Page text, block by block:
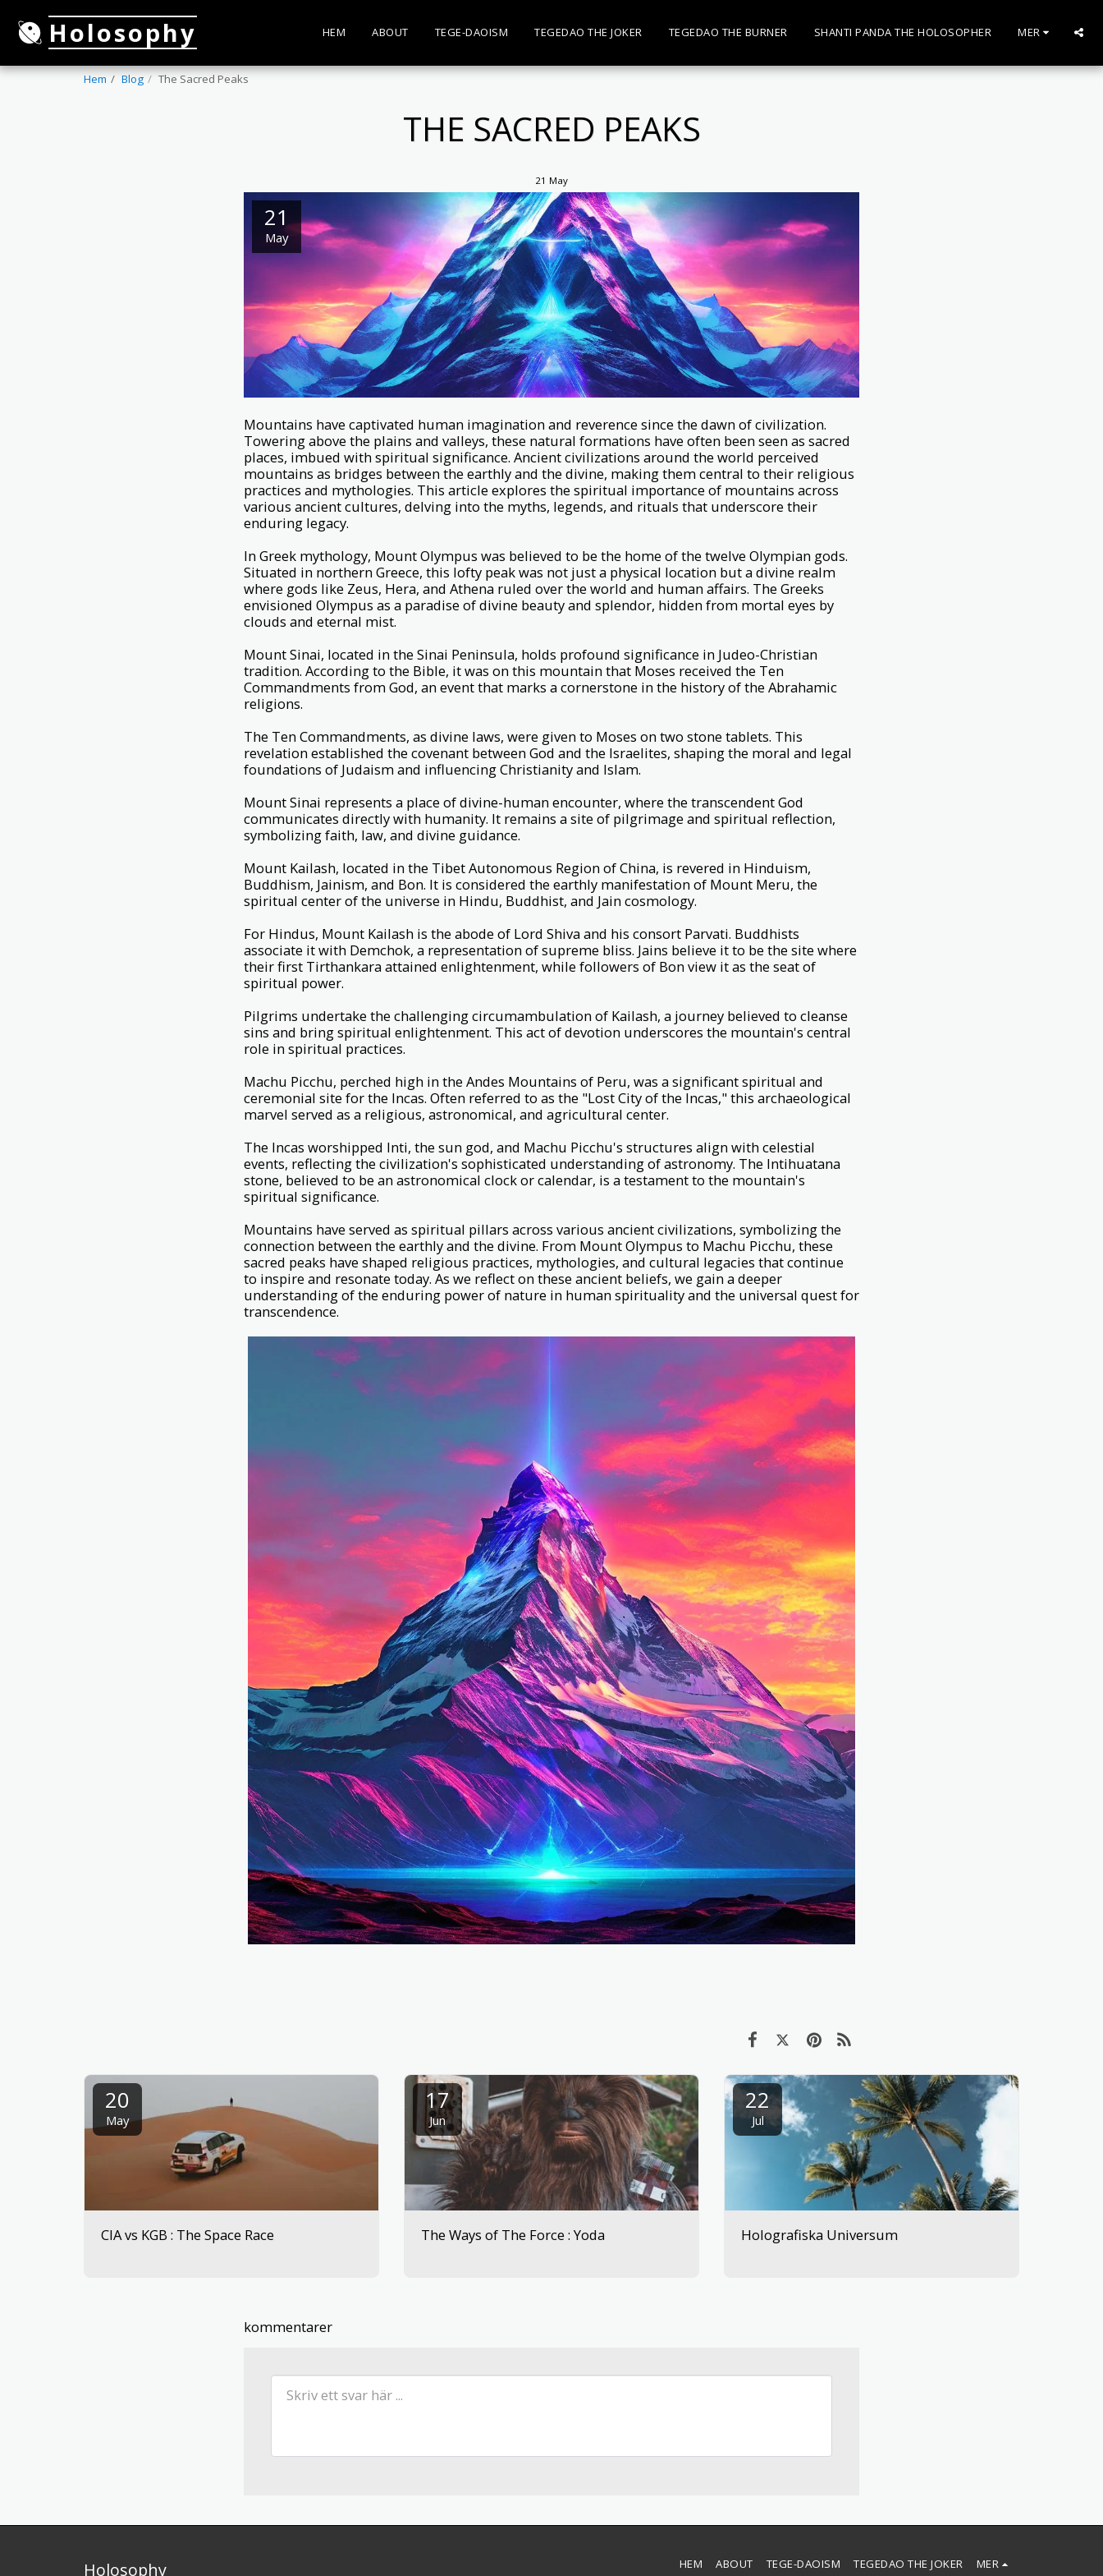
Holosophy HEM ABOUT TEGE-DAOISM TEGEDAO THE JOKER TEGEDAO THE BURNER SHANTI PANDA THE HOLOSOPHER MER
Hem Blog The Sacred Peaks
THE SACRED PEAKS
21 May
21
May
Mountains have captivated human imagination and reverence since the dawn of civilization.
Towering above the plains and valleys, these natural formations have often been seen as sacred
places, imbued with spiritual significance. Ancient civilizations around the world perceived
mountains as bridges between the earthly and the divine, making them central to their religious
practices and mythologies. This article explores the spiritual importance of mountains across
various ancient cultures, delving into the myths, legends, and rituals that underscore their
enduring legacy.
In Greek mythology, Mount Olympus was believed to be the home of the twelve Olympian gods.
Situated in northern Greece, this lofty peak was not just a physical location but a divine realm
where gods like Zeus, Hera, and Athena ruled over the world and human affairs. The Greeks
envisioned Olympus as a paradise of divine beauty and splendor, hidden from mortal eyes by
clouds and eternal mist.
Mount Sinai, located in the Sinai Peninsula, holds profound significance in Judeo-Christian
tradition. According to the Bible, it was on this mountain that Moses received the Ten
Commandments from God, an event that marks a cornerstone in the history of the Abrahamic
religions.
The Ten Commandments, as divine laws, were given to Moses on two stone tablets. This
revelation established the covenant between God and the Israelites, shaping the moral and legal
foundations of Judaism and influencing Christianity and Islam.
Mount Sinai represents a place of divine-human encounter, where the transcendent God
communicates directly with humanity. It remains a site of pilgrimage and spiritual reflection,
symbolizing faith, law, and divine guidance.
Mount Kailash, located in the Tibet Autonomous Region of China, is revered in Hinduism,
Buddhism, Jainism, and Bon. It is considered the earthly manifestation of Mount Meru, the
spiritual center of the universe in Hindu, Buddhist, and Jain cosmology.
For Hindus, Mount Kailash is the abode of Lord Shiva and his consort Parvati. Buddhists
associate it with Demchok, a representation of supreme bliss. Jains believe it to be the site where
their first Tirthankara attained enlightenment, while followers of Bon view it as the seat of
spiritual power.
Pilgrims undertake the challenging circumambulation of Kailash, a journey believed to cleanse
sins and bring spiritual enlightenment. This act of devotion underscores the mountain's central
role in spiritual practices.
Machu Picchu, perched high in the Andes Mountains of Peru, was a significant spiritual and
ceremonial site for the Incas. Often referred to as the "Lost City of the Incas," this archaeological
marvel served as a religious, astronomical, and agricultural center.
The Incas worshipped Inti, the sun god, and Machu Picchu's structures align with celestial
events, reflecting the civilization's sophisticated understanding of astronomy. The Intihuatana
stone, believed to be an astronomical clock or calendar, is a testament to the mountain's
spiritual significance.
Mountains have served as spiritual pillars across various ancient civilizations, symbolizing the
connection between the earthly and the divine. From Mount Olympus to Machu Picchu, these
sacred peaks have shaped religious practices, mythologies, and cultural legacies that continue
to inspire and resonate today. As we reflect on these ancient beliefs, we gain a deeper
understanding of the enduring power of nature in human spirituality and the universal quest for
transcendence.
20
May
CIA vs KGB : The Space Race
17
Jun
The Ways of The Force : Yoda
22
Jul
Holografiska Universum
kommentarer
Holosophy HEM ABOUT TEGE-DAOISM TEGEDAO THE JOKER MER